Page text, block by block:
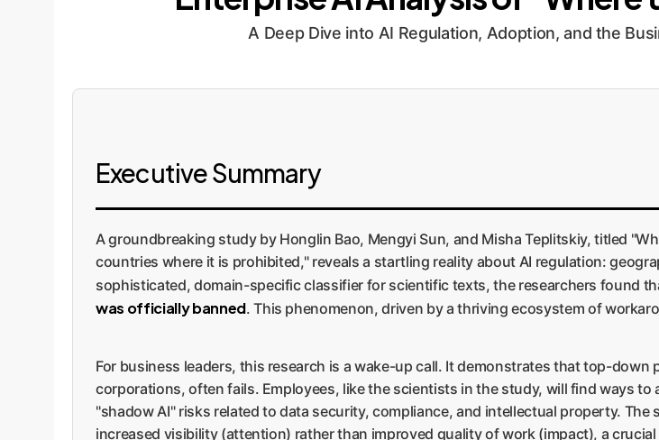
A Deep Dive into AI Regulation, Adoption, and the
Executive Summary
A groundbreaking study by Honglin Bao, Mengyi Sun, and Misha Teplitskiy, titled
countries where it is prohibited," reveals a startling reality about AI regulation:
sophisticated, domain-specific classifier for scientific texts, the researchers found
was officially banned. This phenomenon, driven by a thriving ecosystem of
For business leaders, this research is a wake-up call. It demonstrates that top-
corporations, often fails. Employees, like the scientists in the study, will find ways
"shadow AI" risks related to data security, compliance, and intellectual property.
increased visibility (attention) rather than improved quality of work (impact), a